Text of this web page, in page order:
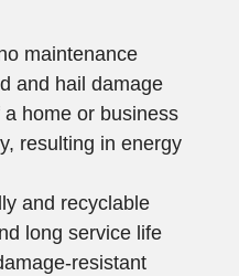
maintenance
and hail damage
home or business
resulting in energy
and recyclable
long service life
resistant